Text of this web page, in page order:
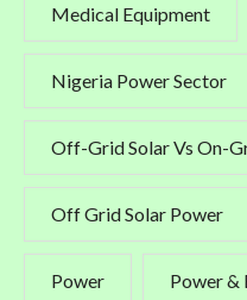
Medical Equipment
Nigeria Power Sector
Off-Grid Solar Vs On-
Off Grid Solar Power
Power Power &